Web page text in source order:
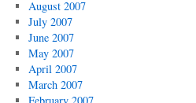
August 2007
July 2007
June 2007
May 2007
April 2007
March 2007